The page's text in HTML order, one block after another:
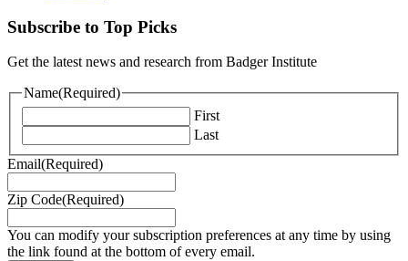
Subscribe to Top Picks
Get the latest news and research from Badger Institute
Name(Required)
First
Last
Email(Required)
Zip Code(Required)
You can modify your subscription preferences at any time by using
the link found at the bottom of every email.